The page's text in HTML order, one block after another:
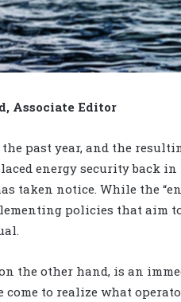
Associate Editor
past year, and the
energy security back
taken notice. While the
policies that aim
the other hand, is an
come to realize what